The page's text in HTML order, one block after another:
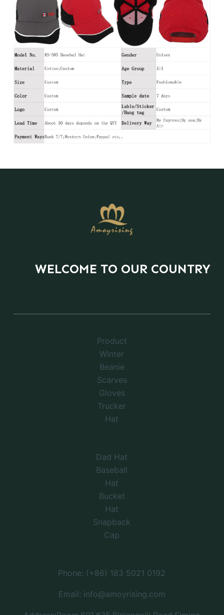
WELCOME TO OUR COUNTRY
Product
Winter
Beanie
Scarves
Gloves
Trucker
Hat
Dad Hat
Baseball
Hat
Bucket
Hat
Snapback
Cap
Phone: (+86) 183 5021 0192
Email: info@amoyrising.com